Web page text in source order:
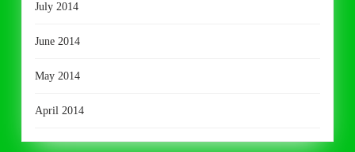
July 2014
June 2014
May 2014
April 2014